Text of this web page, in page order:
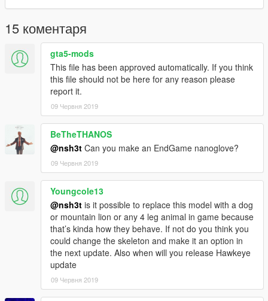
15 коментаря
gta5-mods
This file has been approved automatically. If you think
this file should not be here for any reason please
report it.
09 Червня 2019
BeTheTHANOS
@nsh3t Can you make an EndGame nanoglove?
09 Червня 2019
Youngcole13
@nsh3t is it possible to replace this model with a dog
or mountain lion or any 4 leg animal in game because
that’s kinda how they behave. If not do you think you
could change the skeleton and make it an option in
the next update. Also when will you release Hawkeye
update
09 Червня 2019